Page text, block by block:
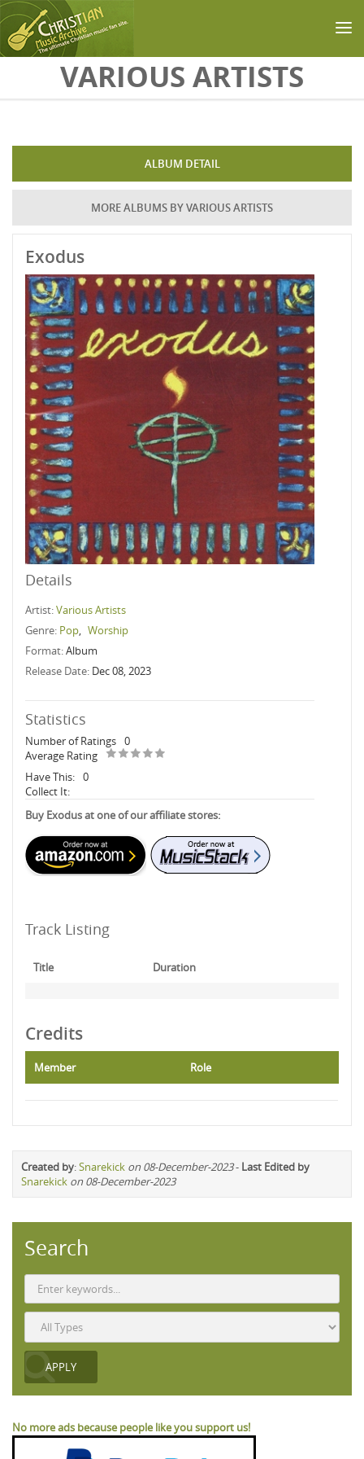
Skip to main contentVARIOUS ARTISTS
ALBUM DETAIL
MORE ALBUMS BY VARIOUS ARTISTS
Exodus
Details
Artist:Various Artists
Genre: Pop, Worship
Format:Album
Release Date: Dec 08, 2023
Statistics
Number of Ratings 0
Average Rating
Have This: 0
Collect It:
Buy Exodus at one of our affiliate stores:
Track Listing
Title Duration
Credits
Member Role
Created by:Snarekick on 08-December-2023- Last Edited by
Snarekick on 08-December-2023
Search
No more ads because people like you support us!